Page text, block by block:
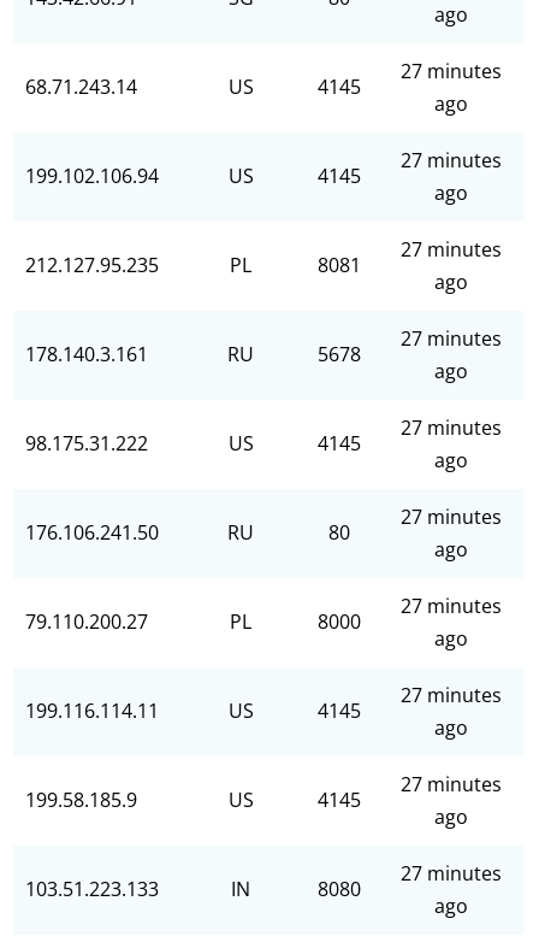
ago
68.71.243.14 US 4145
27 minutes
ago
199.102.106.94 US 4145
27 minutes
ago
212.127.95.235 PL 8081
27 minutes
ago
178.140.3.161 RU 5678
27 minutes
ago
98.175.31.222 US 4145
27 minutes
ago
176.106.241.50 RU 80
27 minutes
ago
79.110.200.27 PL 8000
27 minutes
ago
199.116.114.11 US 4145
27 minutes
ago
199.58.185.9 US 4145
27 minutes
ago
103.51.223.133 IN 8080
27 minutes
ago